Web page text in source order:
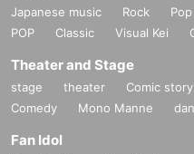
Japanese music Rock Pop
POP
Classic Visual Kei
Theater and Stage
stage theater Comic story
Comedy
Mono Manne
Fan Idol